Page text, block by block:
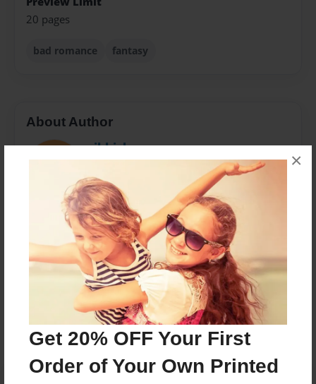
Get 20% OFF Your First
Order of Your Own Printed
×
20 pages
bad romance fantasy
About Author
mikkichun
Joined: Mar-04-2014
it just something i write for fun i love writing poetry
and something that is unrealistic
Messages from the Author
No author messages are available for this book.